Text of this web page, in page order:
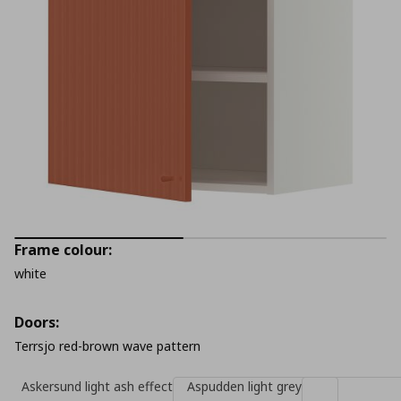
Frame colour:
white
Doors:
Terrsjo red-brown wave pattern
Askersund light ash effect Aspudden light grey